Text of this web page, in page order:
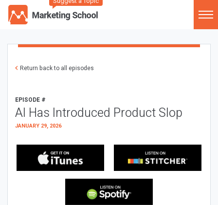
Return back to all episodes
EPISODE #
AI Has Introduced Product Slop
JANUARY 29, 2026